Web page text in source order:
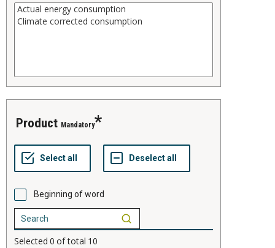
product Mandatory
Beginning of word
Selected 0 of total 10